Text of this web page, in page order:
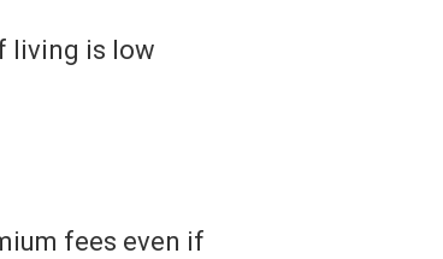
living is low
fees even if